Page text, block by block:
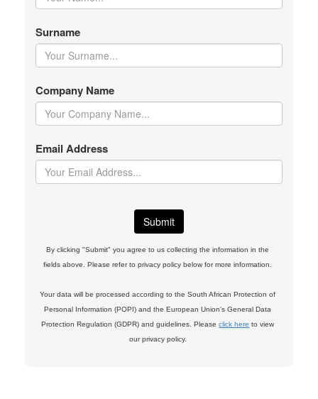
Surname
Company Name
Email Address
By clicking "Submit" you agree to us collecting the information in the
fields above. Please refer to privacy policy below for more information.
Your data will be processed according to the South African Protection of
Personal Information (POPI) and the European Union's General Data
Protection Regulation (GDPR) and guidelines. Pleaseclick here to view
our privacy policy.